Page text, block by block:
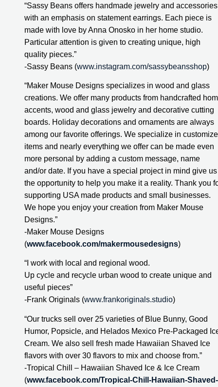
“Sassy Beans offers handmade jewelry and accessories
with an emphasis on statement earrings. Each piece is
made with love by Anna Onosko in her home studio.
Particular attention is given to creating unique, high
quality pieces.”
-Sassy Beans (www.instagram.com/sassybeansshop)
“Maker Mouse Designs specializes in wood and glass
creations. We offer many products from handcrafted
accents, wood and glass jewelry and decorative cutting
boards. Holiday decorations and ornaments are always
among our favorite offerings. We specialize in
items and nearly everything we offer can be made even
more personal by adding a custom message, name
and/or date. If you have a special project in mind give us
the opportunity to help you make it a reality. Thank you
supporting USA made products and small businesses.
We hope you enjoy your creation from Maker Mouse
Designs.”
-Maker Mouse Designs
(www.facebook.com/makermousedesigns)
“I work with local and regional wood.
Up cycle and recycle urban wood to create unique and
useful pieces”
-Frank Originals (www.frankoriginals.studio)
“Our trucks sell over 25 varieties of Blue Bunny, Good
Humor, Popsicle, and Helados Mexico Pre-Packaged
Cream. We also sell fresh made Hawaiian Shaved Ice
flavors with over 30 flavors to mix and choose from.”
-Tropical Chill – Hawaiian Shaved Ice & Ice Cream
(www.facebook.com/Tropical-Chill-Hawaiian-Shaved-